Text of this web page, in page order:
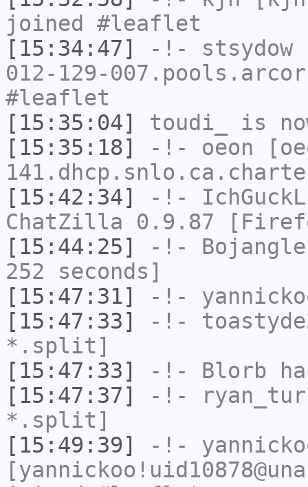
joined #leaflet
[15:34:47]
-!- stsydow
012-129-
#leaflet
[15:35:04]
toudi_
is
[15:35:18]
-!- oeon
[15:42:34]
-!-
ChatZilla 0.9.87
[15:44:25]
-!-
252 seconds]
[15:47:31]
-!-
[15:47:33]
-!-
*.split]
[15:47:33]
-!- Blorb
[15:47:37]
-!-
*.split]
[15:49:39]
-!-